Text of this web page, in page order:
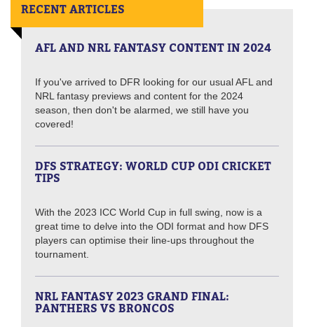
RECENT ARTICLES
AFL AND NRL FANTASY CONTENT IN 2024
If you've arrived to DFR looking for our usual AFL and
NRL fantasy previews and content for the 2024
season, then don't be alarmed, we still have you
covered!
DFS STRATEGY: WORLD CUP ODI CRICKET
TIPS
With the 2023 ICC World Cup in full swing, now is a
great time to delve into the ODI format and how DFS
players can optimise their line-ups throughout the
tournament.
NRL FANTASY 2023 GRAND FINAL:
PANTHERS VS BRONCOS